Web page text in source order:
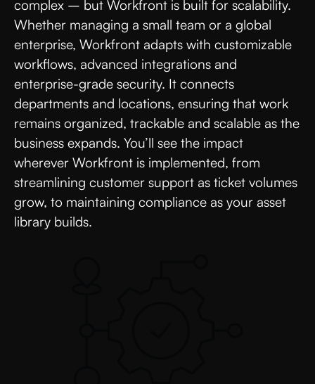
complex – but Workfront is built for scalability.
Whether managing a small team or a global
enterprise, Workfront adapts with customizable
workflows, advanced integrations and
enterprise-grade security. It connects
departments and locations, ensuring that work
remains organized, trackable and scalable as the
business expands. You’ll see the impact
wherever Workfront is implemented, from
streamlining customer support as ticket volumes
grow, to maintaining compliance as your asset
library builds.